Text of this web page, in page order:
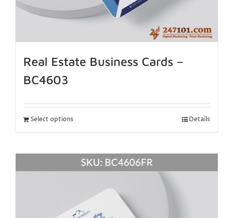
Real Estate Business Cards –
BC4603
Select options Details